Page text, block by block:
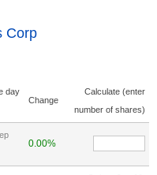
Corp
day
Change
Calculate (enter
number of shares)
0.00%